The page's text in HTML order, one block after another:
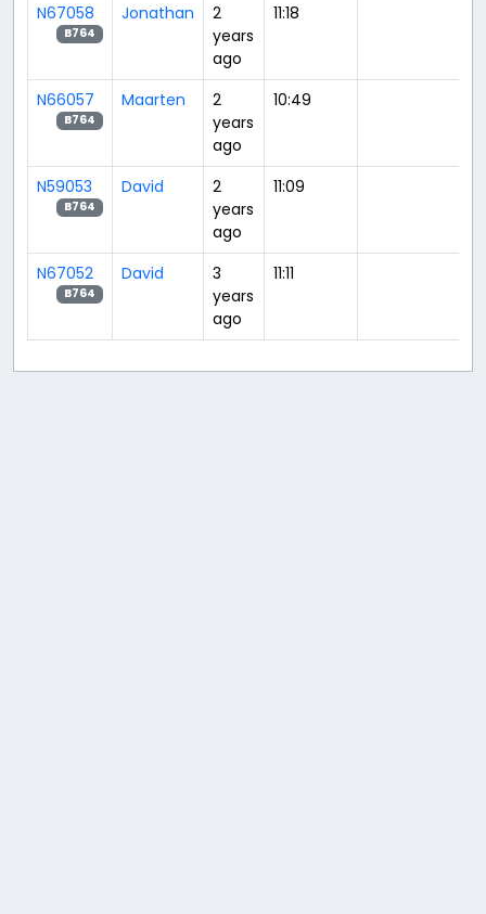
N67058
B764
Jonathan
2
years
ago
11:18
N66057
B764
Maarten
2
years
ago
10:49
N59053
B764
David
2
years
ago
11:09
N67052
B764
David
3
years
ago
11:11